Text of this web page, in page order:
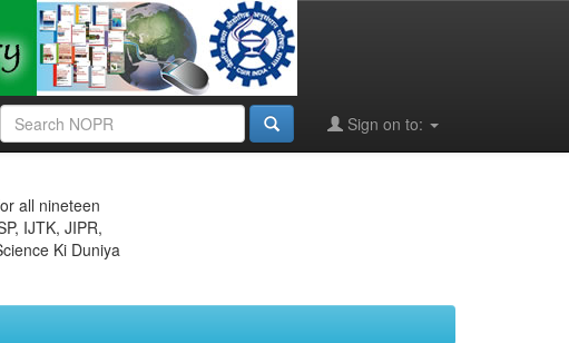
Sign on to:
all nineteen
IJTK, JIPR,
Ki Duniya